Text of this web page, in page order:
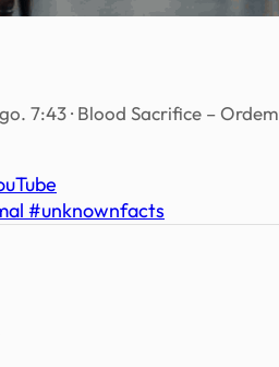
7:43 · Blood Sacrifice – Ordem
#unknownfacts